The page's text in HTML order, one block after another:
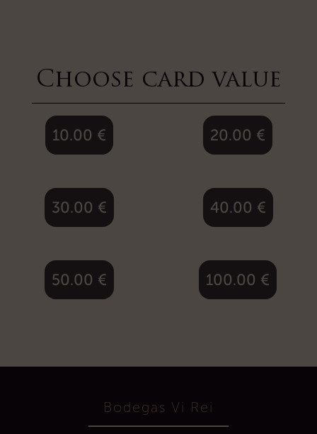
Choose card value
10.00 € 20.00 €
30.00 € 40.00 €
50.00 € 100.00 €
Bodegas Vi Rei